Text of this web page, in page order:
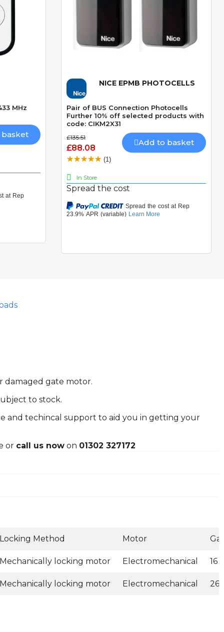
MHz
Quick View
NICE EPMB PHOTOCELLS
Pair of BUS Connection Photocells
Further 10% off selected products with
code: CIKM2X31
£135.51
£88.08
Add to basket
(1)
In Store
Spread the cost
damaged gate motor.
to stock.
and techincal support to aid you in getting your
or call us now on 01302 327172
Locking Method Motor
Mechanically locking motor Electromechanical 16
Mechanically locking motor Electromechanical 26